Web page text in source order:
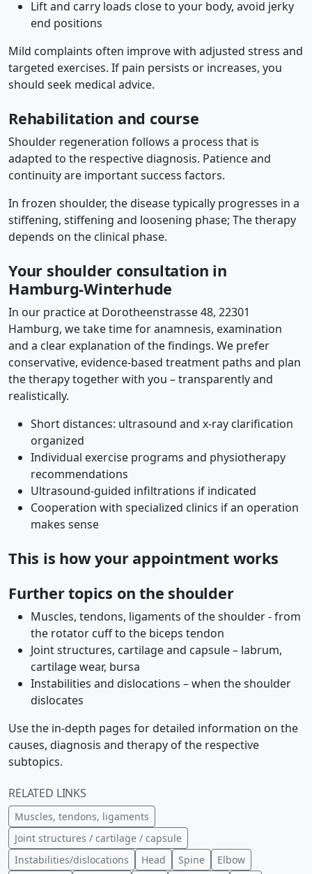
Lift and carry loads close to your body, avoid jerky
end positions
Mild complaints often improve with adjusted stress and
targeted exercises. If pain persists or increases, you
should seek medical advice.
Rehabilitation and course
Shoulder regeneration follows a process that is
adapted to the respective diagnosis. Patience and
continuity are important success factors.
In frozen shoulder, the disease typically progresses in a
stiffening, stiffening and loosening phase; The therapy
depends on the clinical phase.
Your shoulder consultation in
Hamburg-Winterhude
In our practice at Dorotheenstrasse 48, 22301
Hamburg, we take time for anamnesis, examination
and a clear explanation of the findings. We prefer
conservative, evidence-based treatment paths and plan
the therapy together with you – transparently and
realistically.
Short distances: ultrasound and x-ray clarification
organized
Individual exercise programs and physiotherapy
recommendations
Ultrasound-guided infiltrations if indicated
Cooperation with specialized clinics if an operation
makes sense
This is how your appointment works
Further topics on the shoulder
Muscles, tendons, ligaments of the shoulder - from
the rotator cuff to the biceps tendon
Joint structures, cartilage and capsule – labrum,
cartilage wear, bursa
Instabilities and dislocations – when the shoulder
dislocates
Use the in-depth pages for detailed information on the
causes, diagnosis and therapy of the respective
subtopics.
RELATED LINKS
Muscles, tendons, ligaments
Joint structures / cartilage / capsule
Instabilities/dislocations
Head Spine
Elbow